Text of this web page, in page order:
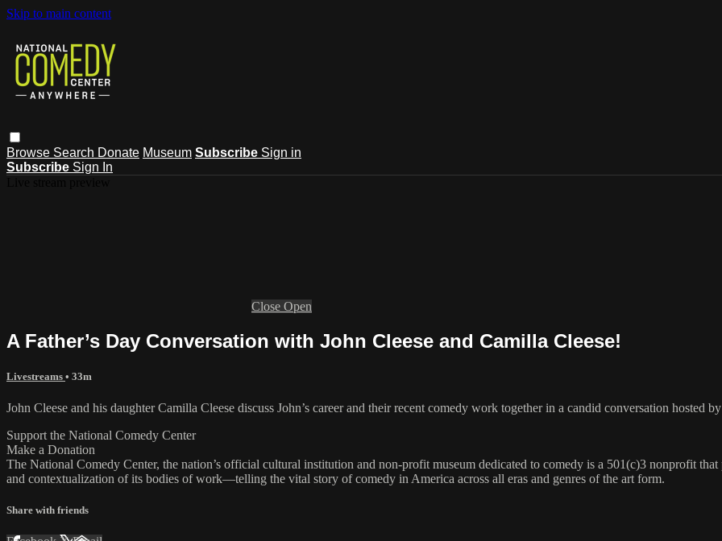
Skip to main content
Browse Search Donate Museum Subscribe Sign in
Subscribe Sign In
Close Open
A Father’s Day Conversation with John Cleese and Camilla Cleese!
Livestreams • 33m
John Cleese and his daughter Camilla Cleese discuss John’s career and their recent comedy work together in a candid conversation hosted
Support the National Comedy Center
Make a Donation
The National Comedy Center, the nation’s official cultural institution and non-profit museum dedicated to comedy is a 501(c)3 nonprofit
and contextualization of its bodies of work—telling the vital story of comedy in America across all eras and genres of the art form.
Share with friends